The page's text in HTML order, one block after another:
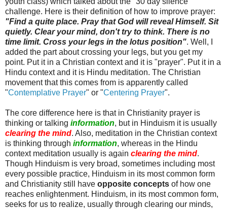
challenge. Here is their definition of how to improve prayer:
"Find a quite place. Pray that God will reveal Himself. Sit
quietly. Clear your mind, don't try to think. There is no
time limit. Cross your legs in the lotus position". Well, I
added the part about crossing your legs, but you get my
point. Put it in a Christian context and it is "prayer". Put it in a
Hindu context and it is Hindu meditation. The Christian
movement that this comes from is apparently called
"Contemplative Prayer" or "Centering Prayer".
The core difference here is that in Christianity prayer is
thinking or talking information, but in Hinduism it is usually
clearing the mind. Also, meditation in the Christian context
is thinking through information, whereas in the Hindu
context meditation usually is again clearing the mind.
Though Hinduism is very broad, sometimes including most
every possible practice, Hinduism in its most common form
and Christianity still have opposite concepts of how one
reaches enlightenment. Hinduism, in its most common form,
seeks for us to realize, usually through clearing our minds,